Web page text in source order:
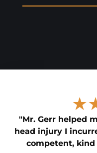
"Mr. Gerr helped
head injury I
competent,